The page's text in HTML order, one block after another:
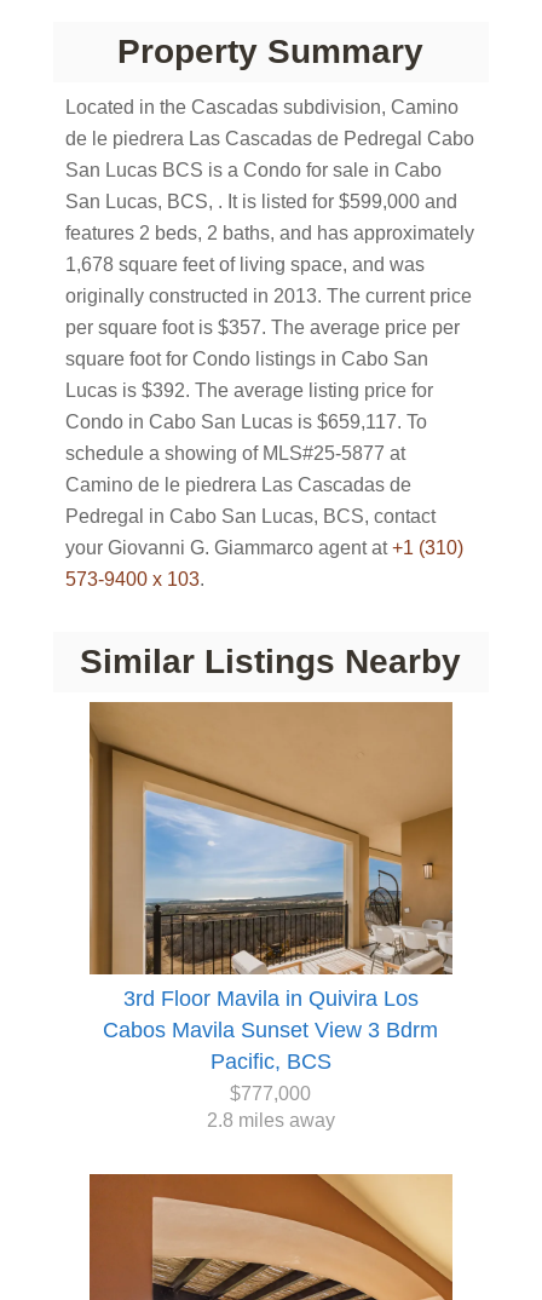
Property Summary
Located in the Cascadas subdivision, Camino
de le piedrera Las Cascadas de Pedregal Cabo
San Lucas BCS is a Condo for sale in Cabo
San Lucas, BCS, . It is listed for $599,000 and
features 2 beds, 2 baths, and has approximately
1,678 square feet of living space, and was
originally constructed in 2013. The current price
per square foot is $357. The average price per
square foot for Condo listings in Cabo San
Lucas is $392. The average listing price for
Condo in Cabo San Lucas is $659,117. To
schedule a showing of MLS#25-5877 at
Camino de le piedrera Las Cascadas de
Pedregal in Cabo San Lucas, BCS, contact
your Giovanni G. Giammarco agent at+1 (310)
573-9400 x 103.
Similar Listings Nearby
3rd Floor Mavila in Quivira Los
Cabos Mavila Sunset View 3 Bdrm
Pacific, BCS
$777,000
2.8 miles away